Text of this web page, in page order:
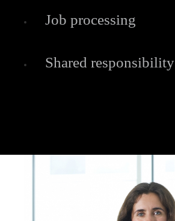
Job processing
Shared responsibility